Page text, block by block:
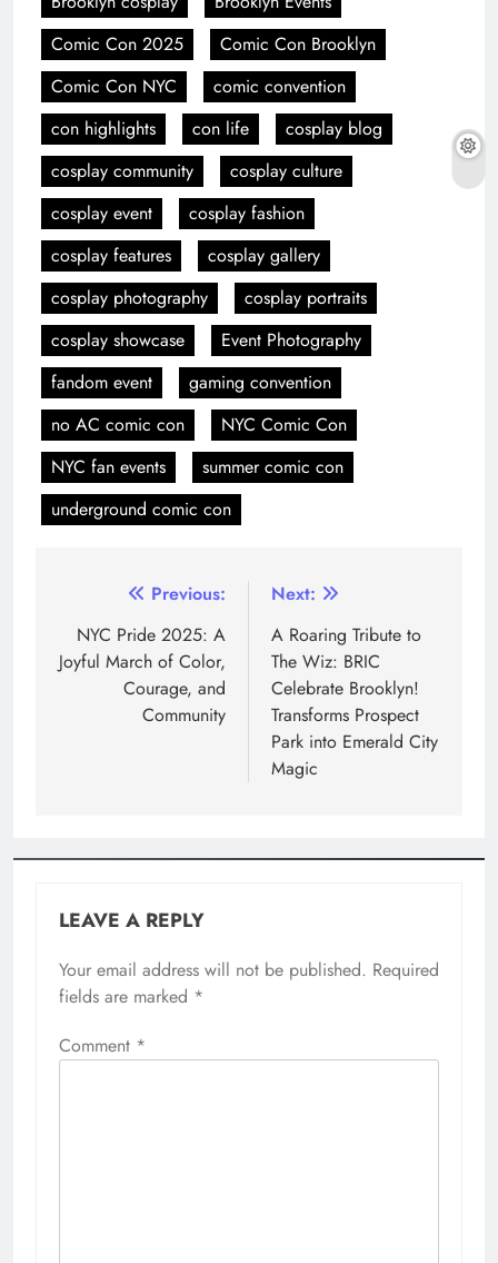
Comic Con 2025
Comic Con Brooklyn
Comic Con NYC
comic convention
con highlights
con life
cosplay blog
cosplay community
cosplay culture
cosplay event
cosplay fashion
cosplay features
cosplay gallery
cosplay photography
cosplay portraits
cosplay showcase
Event Photography
fandom event
gaming convention
no AC comic con
NYC Comic Con
NYC fan events
summer comic con
underground comic con
Previous:
NYC Pride 2025: A
Joyful March of Color,
Courage, and
Community
Next:
A Roaring Tribute to
The Wiz: BRIC
Celebrate Brooklyn!
Transforms Prospect
Park into Emerald City
Magic
LEAVE A REPLY
Your email address will not be published. Required
fields are marked *
Comment *